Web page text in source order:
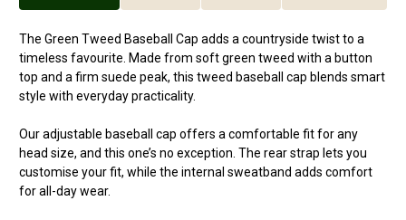
The Green Tweed Baseball Cap adds a countryside twist to a
timeless favourite. Made from soft green tweed with a button
top and a firm suede peak, this tweed baseball cap blends smart
style with everyday practicality.
Our adjustable baseball cap offers a comfortable fit for any
head size, and this one’s no exception. The rear strap lets you
customise your fit, while the internal sweatband adds comfort
for all-day wear.